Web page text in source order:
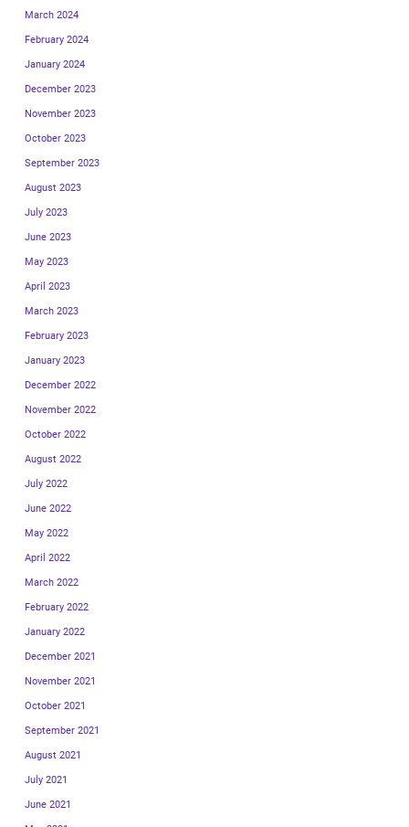
March 2024
February 2024
January 2024
December 2023
November 2023
October 2023
September 2023
August 2023
July 2023
June 2023
May 2023
April 2023
March 2023
February 2023
January 2023
December 2022
November 2022
October 2022
August 2022
July 2022
June 2022
May 2022
April 2022
March 2022
February 2022
January 2022
December 2021
November 2021
October 2021
September 2021
August 2021
July 2021
June 2021